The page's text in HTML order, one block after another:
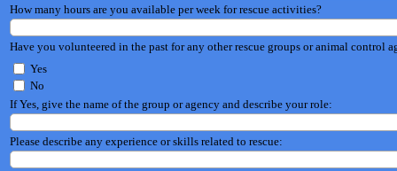
How many hours are you available per week for rescue activities?
Have you volunteered in the past for any other rescue groups or animal control
Yes
No
If Yes, give the name of the group or agency and describe your role:
Please describe any experience or skills related to rescue: